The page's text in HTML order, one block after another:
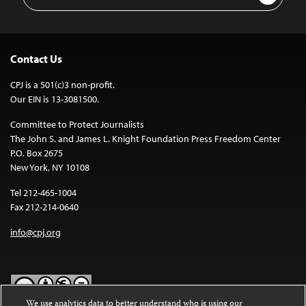
Contact Us
CPJ is a 501(c)3 non-profit.
Our EIN is 13-3081500.
Committee to Protect Journalists
The John S. and James L. Knight Foundation Press Freedom Center
P.O. Box 2675
New York, NY 10108
Tel 212-465-1004
Fax 212-214-0640
info@cpj.org